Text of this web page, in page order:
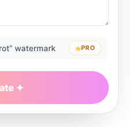
watermark PRO